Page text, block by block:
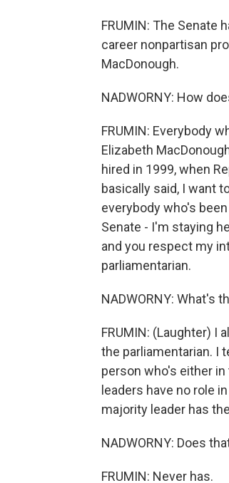
FRUMIN: The Senate
career nonpartisan
MacDonough.
NADWORNY: How
FRUMIN: Everybody
Elizabeth
hired in 1999, when
basically said, I want
everybody who's
Senate - I'm staying
and you respect my
parliamentarian.
NADWORNY: What's
FRUMIN: (Laughter) I
the parliamentarian. I
person who's either
leaders have no role
majority leader has
NADWORNY: Does
FRUMIN: Never has.